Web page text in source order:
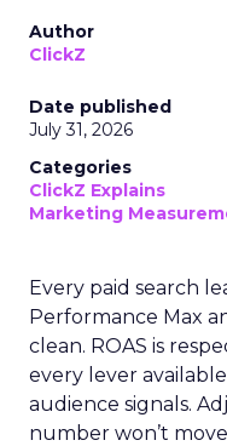
Author
ClickZ
Date published
July 31, 2026
Categories
ClickZ Explains
Marketing
Every paid search
Performance Max
clean. ROAS is
every lever
audience signals.
number won’t